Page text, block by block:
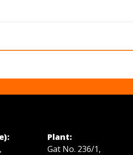
Plant:
Gat No. 236/1,